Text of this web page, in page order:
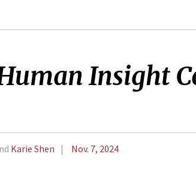
Insight
Karie Shen Nov. 7, 2024